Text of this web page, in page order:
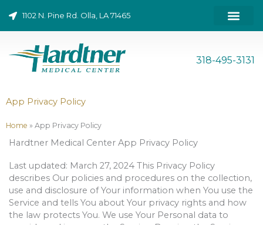
content
1102 N. Pine Rd. Olla, LA 71465
318-495-3131
App Privacy Policy
Home » App Privacy Policy
Hardtner Medical Center App Privacy Policy
Last updated: March 27, 2024 This Privacy Policy
describes Our policies and procedures on the collection,
use and disclosure of Your information when You use the
Service and tells You about Your privacy rights and how
the law protects You. We use Your Personal data to